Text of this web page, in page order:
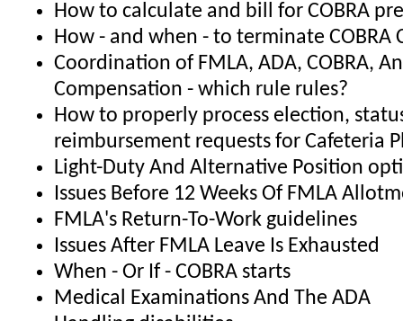
How to calculate and bill for COBRA
How - and when - to terminate COBRA
Coordination of FMLA, ADA, COBRA,
Compensation - which rule rules?
How to properly process election,
reimbursement requests for Cafeteria
Light-Duty And Alternative Position
Issues Before 12 Weeks Of FMLA
FMLA's Return-To-Work guidelines
Issues After FMLA Leave Is Exhausted
When - Or If - COBRA starts
Medical Examinations And The ADA